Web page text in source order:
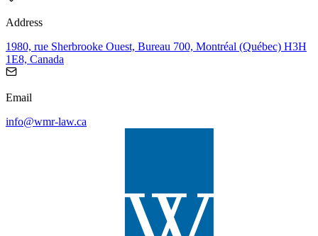
Address
1980, rue Sherbrooke Ouest, Bureau 700, Montréal (Québec) H3H
1E8, Canada
Email
info@wmr-law.ca